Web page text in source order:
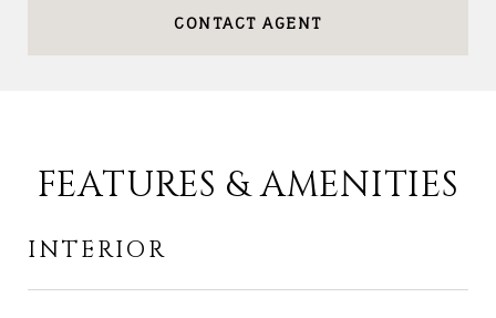
CONTACT AGENT
FEATURES & AMENITIES
INTERIOR